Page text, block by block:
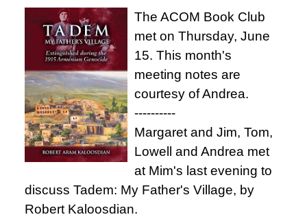
The ACOM Book Club
met on Thursday, June
15. This month's
meeting notes are
courtesy of Andrea.
----------
Margaret and Jim, Tom,
Lowell and Andrea met
at Mim's last evening to
discuss Tadem: My Father's Village, by
Robert Kaloosdian.